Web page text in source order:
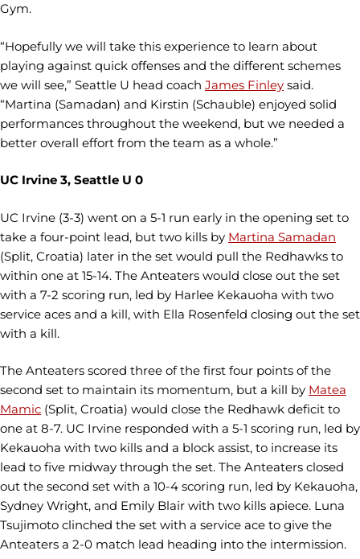
Gym.
“Hopefully we will take this experience to learn about
playing against quick offenses and the different schemes
we will see,” Seattle U head coach James Finley said.
“Martina (Samadan) and Kirstin (Schauble) enjoyed solid
performances throughout the weekend, but we needed a
better overall effort from the team as a whole.”
UC Irvine 3, Seattle U 0
UC Irvine (3-3) went on a 5-1 run early in the opening set to
take a four-point lead, but two kills by Martina Samadan
(Split, Croatia) later in the set would pull the Redhawks to
within one at 15-14. The Anteaters would close out the set
with a 7-2 scoring run, led by Harlee Kekauoha with two
service aces and a kill, with Ella Rosenfeld closing out the set
with a kill.
The Anteaters scored three of the first four points of the
second set to maintain its momentum, but a kill by Matea
Mamic (Split, Croatia) would close the Redhawk deficit to
one at 8-7. UC Irvine responded with a 5-1 scoring run, led by
Kekauoha with two kills and a block assist, to increase its
lead to five midway through the set. The Anteaters closed
out the second set with a 10-4 scoring run, led by Kekauoha,
Sydney Wright, and Emily Blair with two kills apiece. Luna
Tsujimoto clinched the set with a service ace to give the
Anteaters a 2-0 match lead heading into the intermission.